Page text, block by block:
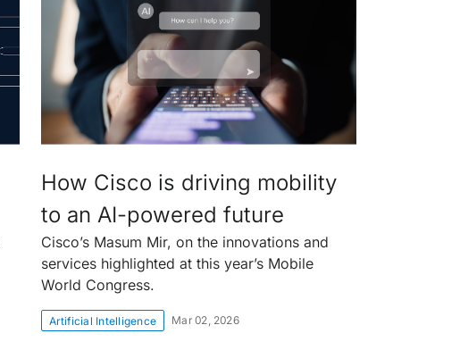
How Cisco is driving mobility
to an AI-powered future
Cisco’s Masum Mir, on the innovations and
services highlighted at this year’s Mobile
World Congress.
Artificial Intelligence Mar 02, 2026